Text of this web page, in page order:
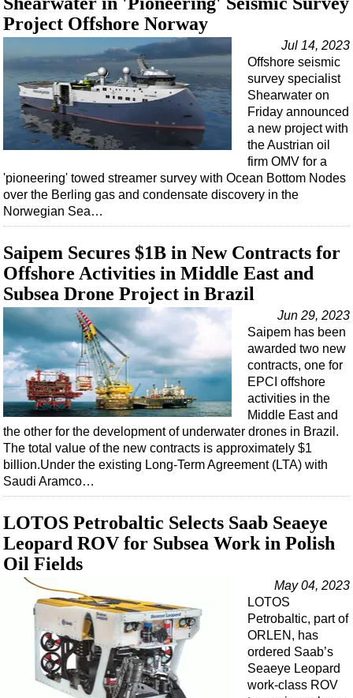
Project Offshore Norway
Jul 14, 2023
Offshore seismic
survey specialist
Shearwater on
Friday announced
a new project with
the Austrian oil
firm OMV for a
'pioneering' towed streamer survey with Ocean Bottom Nodes
over the Berling gas and condensate discovery in the
Norwegian Sea…
Saipem Secures $1B in New Contracts for
Offshore Activities in Middle East and
Subsea Drone Project in Brazil
Jun 29, 2023
Saipem has been
awarded two new
contracts, one for
EPCI offshore
activities in the
Middle East and
the other for the development of underwater drones in Brazil.
The total value of the new contracts is approximately $1
billion.Under the existing Long-Term Agreement (LTA) with
Saudi Aramco…
LOTOS Petrobaltic Selects Saab Seaeye
Leopard ROV for Subsea Work in Polish
Oil Fields
May 04, 2023
LOTOS
Petrobaltic, part of
ORLEN, has
ordered Saab’s
Seaeye Leopard
work-class ROV